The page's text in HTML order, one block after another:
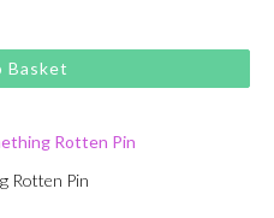
Basket
Rotten Pin